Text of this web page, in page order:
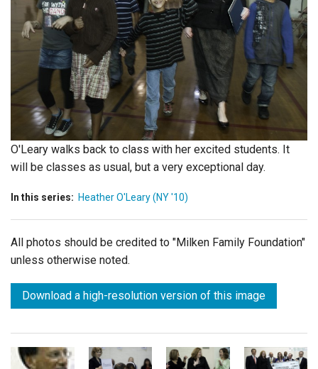
Subscribe
O'Leary walks back to class with her excited students. It
will be classes as usual, but a very exceptional day.
In this series: Heather O'Leary (NY '10)
All photos should be credited to "Milken Family Foundation"
unless otherwise noted.
Download a high-resolution version of this image